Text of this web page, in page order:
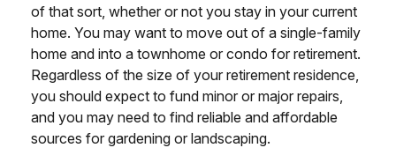
of that sort, whether or not you stay in your current
home. You may want to move out of a single-family
home and into a townhome or condo for retirement.
Regardless of the size of your retirement residence,
you should expect to fund minor or major repairs,
and you may need to find reliable and affordable
sources for gardening or landscaping.